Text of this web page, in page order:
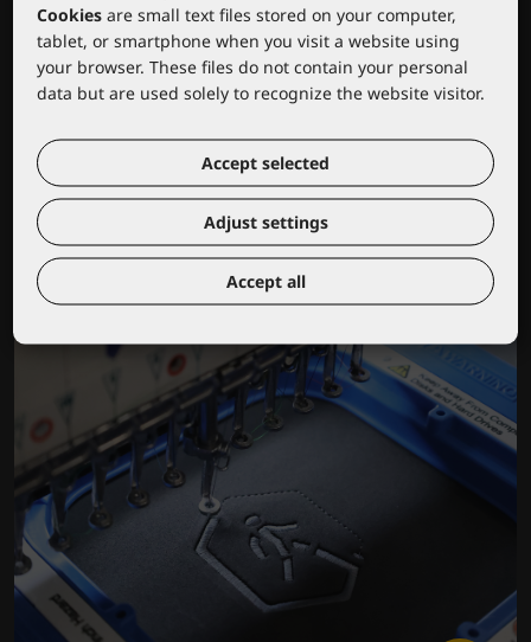
Lacuna educational center
Cookies are small text files stored on your computer,
tablet, or smartphone when you visit a website using
your browser. These files do not contain your personal
data but are used solely to recognize the website visitor.
Accept selected
Adjust settings
Accept all